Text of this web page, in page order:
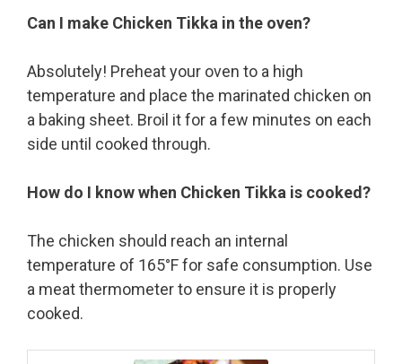
Can I make Chicken Tikka in the oven?
Absolutely! Preheat your oven to a high
temperature and place the marinated chicken on
a baking sheet. Broil it for a few minutes on each
side until cooked through.
How do I know when Chicken Tikka is cooked?
The chicken should reach an internal
temperature of 165°F for safe consumption. Use
a meat thermometer to ensure it is properly
cooked.